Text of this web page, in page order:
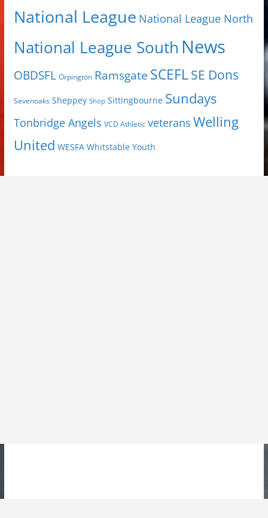
National League National League North
National League South News
OBDSFL Orpington Ramsgate SCEFLSE Dons
Sevenoaks Sheppey Shop Sittingbourne Sundays
Tonbridge Angels VCD Athletic veterans Welling
United WESFA Whitstable Youth